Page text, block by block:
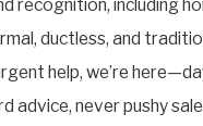
recognition, including
ductless, and
help, we’re
advice, never pushy